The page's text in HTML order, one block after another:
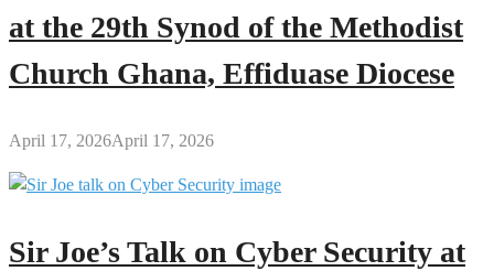
at the 29th Synod of the Methodist
Church Ghana, Effiduase Diocese
April 17, 2026April 17, 2026
Sir Joe’s Talk on Cyber Security at